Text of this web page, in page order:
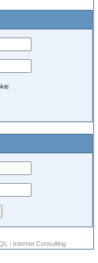
| Internet Consulting